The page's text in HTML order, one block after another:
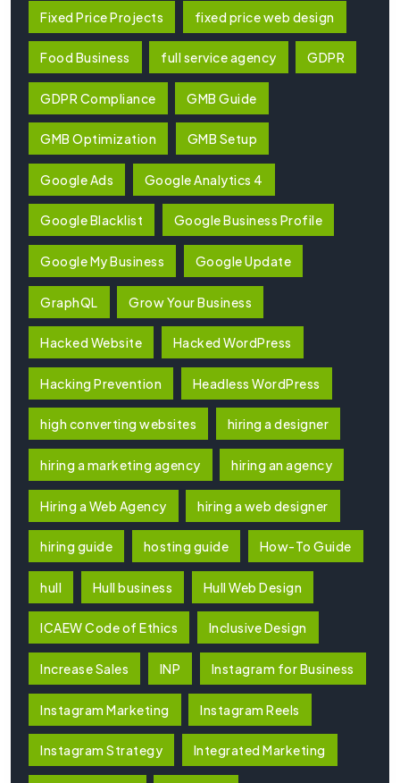
Fixed Price Projects fixed price web design
Food Business full service agency GDPR
GDPR Compliance GMB Guide
GMB Optimization GMB Setup
Google Ads Google Analytics 4
Google Blacklist Google Business Profile
Google My Business Google Update
GraphQL Grow Your Business
Hacked Website Hacked WordPress
Hacking Prevention Headless WordPress
high converting websites hiring a designer
hiring a marketing agency hiring an agency
Hiring a Web Agency hiring a web designer
hiring guide hosting guide How-To Guide
hull Hull business Hull Web Design
ICAEW Code of Ethics Inclusive Design
Increase Sales INP Instagram for Business
Instagram Marketing Instagram Reels
Instagram Strategy Integrated Marketing